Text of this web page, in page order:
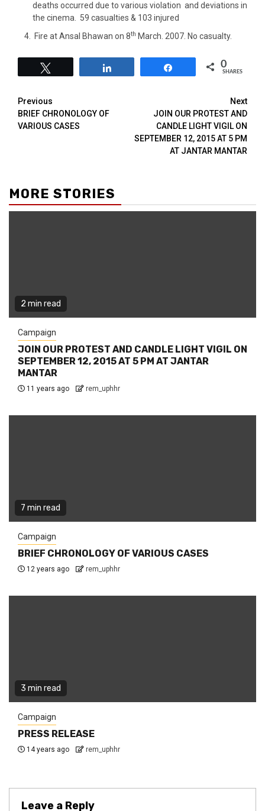
deaths occurred due to various violation and deviations in
the cinema. 59 casualties & 103 injured
Fire at Ansal Bhawan on 8th March. 2007. No casualty.
0
SHARES
Previous
BRIEF CHRONOLOGY OF
VARIOUS CASES
Next
JOIN OUR PROTEST AND
CANDLE LIGHT VIGIL ON
SEPTEMBER 12, 2015 AT 5 PM
AT JANTAR MANTAR
MORE STORIES
2 min read
Campaign
JOIN OUR PROTEST AND CANDLE LIGHT VIGIL ON
SEPTEMBER 12, 2015 AT 5 PM AT JANTAR
MANTAR
11 years ago rem_uphhr
7 min read
Campaign
BRIEF CHRONOLOGY OF VARIOUS CASES
12 years ago rem_uphhr
3 min read
Campaign
PRESS RELEASE
14 years ago rem_uphhr
Leave a Reply